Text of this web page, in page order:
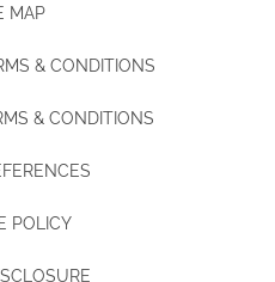
MAP
& CONDITIONS
& CONDITIONS
POLICY